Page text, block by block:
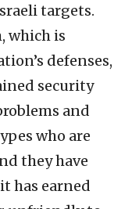
targets.
which is
defenses,
security
and
who are
they have
has earned